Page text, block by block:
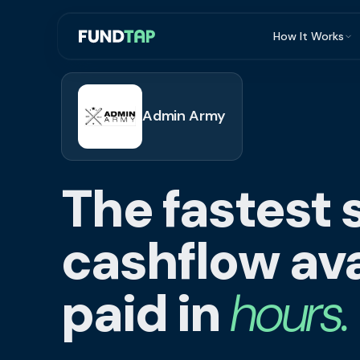
How It Works
Repayment
Admin Army
The fastest
cashflow
paid inhours.